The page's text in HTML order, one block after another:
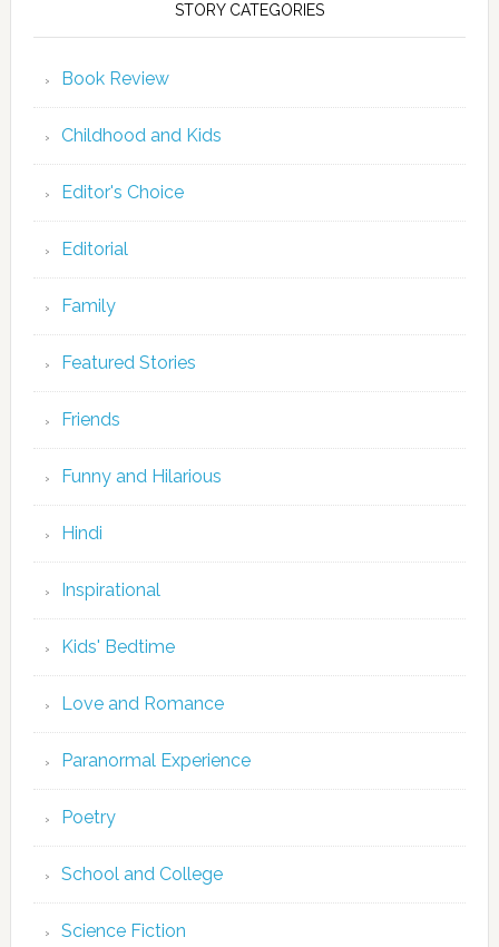
STORY CATEGORIES
Book Review
Childhood and Kids
Editor's Choice
Editorial
Family
Featured Stories
Friends
Funny and Hilarious
Hindi
Inspirational
Kids' Bedtime
Love and Romance
Paranormal Experience
Poetry
School and College
Science Fiction